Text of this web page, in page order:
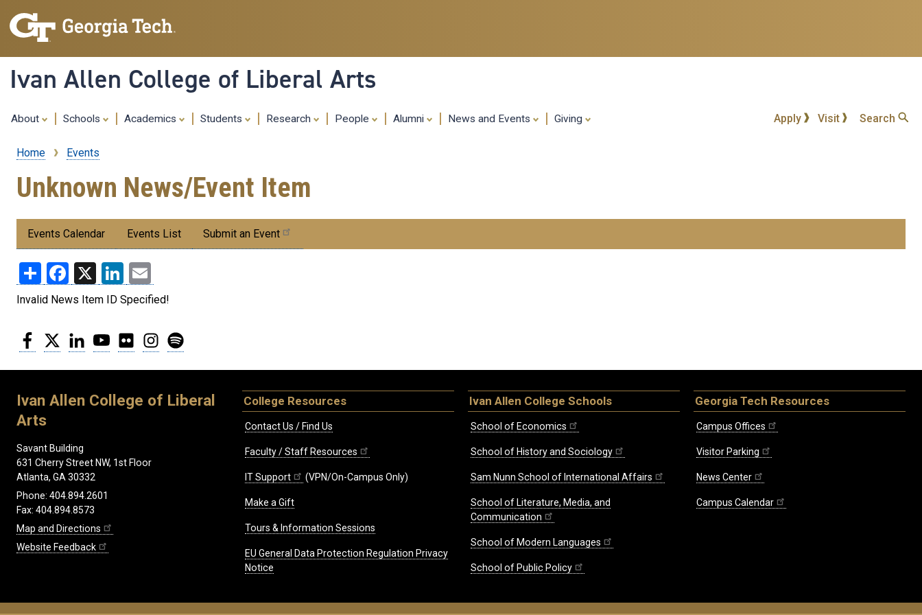
content
Ivan Allen College of Liberal Arts
About Schools Academics Students Research People Alumni News and Events Giving Apply Visit Search
Breadcrumb
Home Events
Unknown News/Event Item
Submenu:
Events
Events Calendar Events List Submit an Event
ShareFacebook
X LinkedIn
Invalid News Item ID Specified!
Facebook
Twitter LinkedInYouTubeFlickr Instagram
Ivan Allen College of Liberal
Arts
Savant Building
631 Cherry Street NW, 1st Floor
Atlanta, GA 30332
Phone: 404.894.2601
Fax: 404.894.8573
Map and Directions
Website Feedback
College Resources
Contact Us / Find Us
Faculty / Staff Resources
IT Support (VPN/On-Campus Only)
Make a Gift
Tours & Information Sessions
EU General Data Protection Regulation Privacy
Notice
Ivan Allen College Schools
School of Economics
School of History and Sociology
Sam Nunn School of International Affairs
School of Literature, Media, and
Communication
School of Modern Languages
School of Public Policy
Georgia Tech Resources
Campus Offices
Visitor Parking
News Center
Campus Calendar